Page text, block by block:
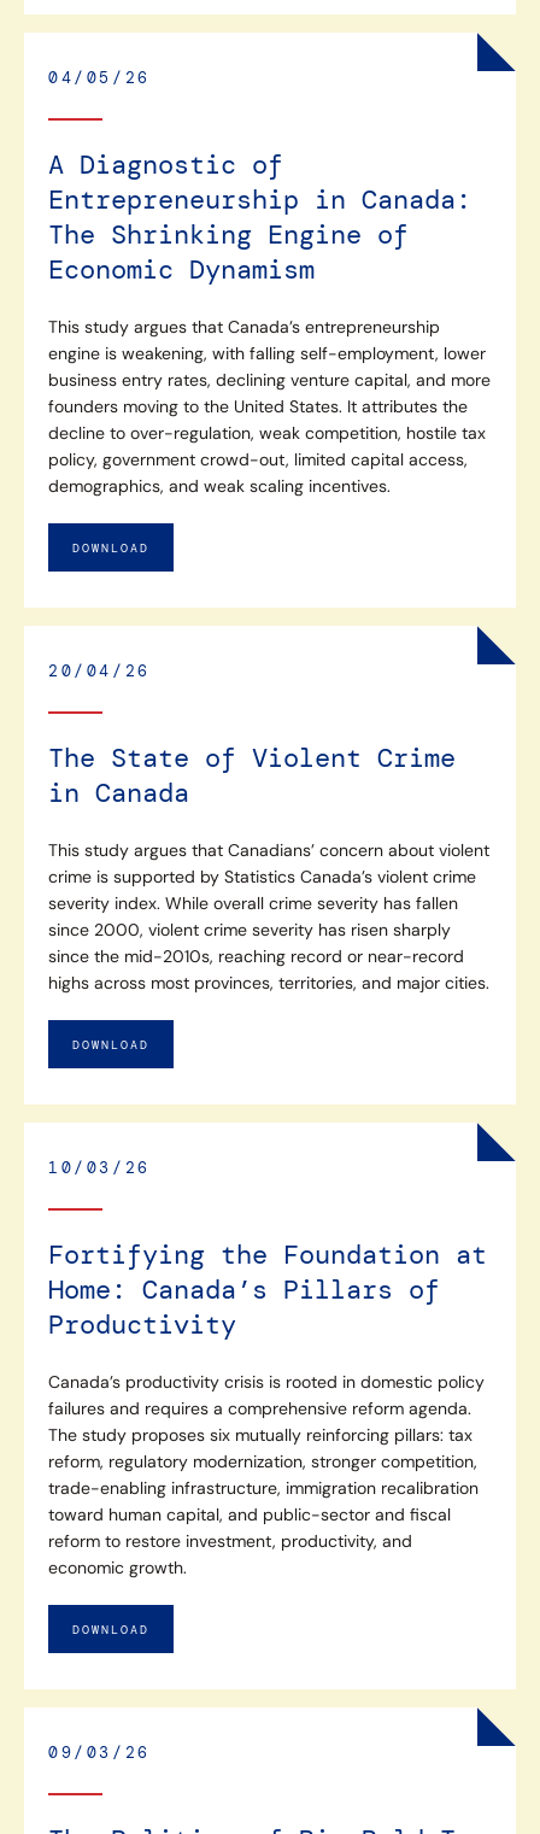
04/05/26
A Diagnostic of
Entrepreneurship in Canada:
The Shrinking Engine of
Economic Dynamism
This study argues that Canada’s entrepreneurship
engine is weakening, with falling self-employment, lower
business entry rates, declining venture capital, and more
founders moving to the United States. It attributes the
decline to over-regulation, weak competition, hostile tax
policy, government crowd-out, limited capital access,
demographics, and weak scaling incentives.
DOWNLOAD
20/04/26
The State of Violent Crime
in Canada
This study argues that Canadians’ concern about violent
crime is supported by Statistics Canada’s violent crime
severity index. While overall crime severity has fallen
since 2000, violent crime severity has risen sharply
since the mid-2010s, reaching record or near-record
highs across most provinces, territories, and major cities.
DOWNLOAD
10/03/26
Fortifying the Foundation at
Home: Canada’s Pillars of
Productivity
Canada’s productivity crisis is rooted in domestic policy
failures and requires a comprehensive reform agenda.
The study proposes six mutually reinforcing pillars: tax
reform, regulatory modernization, stronger competition,
trade-enabling infrastructure, immigration recalibration
toward human capital, and public-sector and fiscal
reform to restore investment, productivity, and
economic growth.
DOWNLOAD
09/03/26